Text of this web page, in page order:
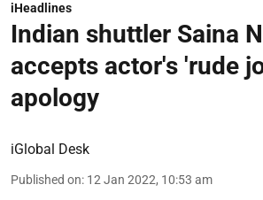
iHeadlines
Indian shuttler Saina
accepts actor's 'rude
apology
iGlobal Desk
Published on: 12 Jan 2022, 10:53 am